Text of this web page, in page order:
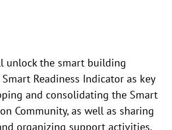
unlock the smart building
Readiness Indicator as key
and consolidating the Smart
Community, as well as sharing
organizing support activities.